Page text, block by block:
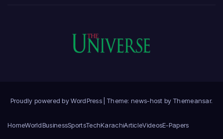
Proudly powered by WordPress Theme: news-host by Themeansar.
HomeWorldBusinessSportsTechKarachiArticleVideosE-Papers